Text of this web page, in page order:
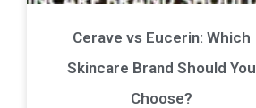
Cerave vs Eucerin: Which
Skincare Brand Should You
Choose?